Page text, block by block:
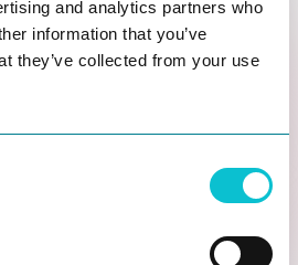
and analytics partners who
information that you’ve
they’ve collected from your use
to work before scaling it